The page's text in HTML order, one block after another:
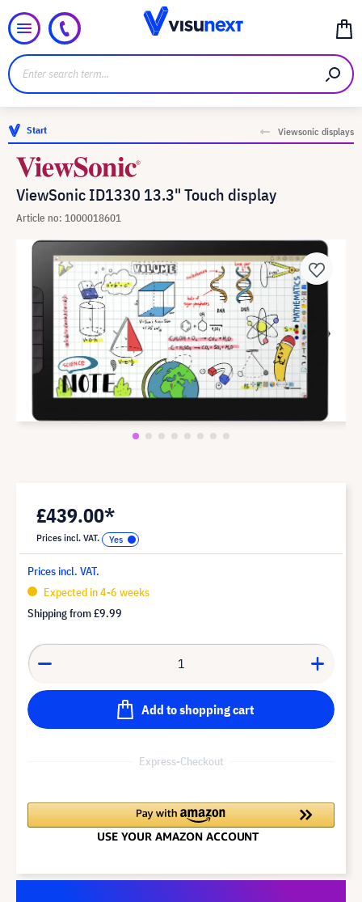
Start Viewsonic displays
ViewSonic ID1330 13.3" Touch display
Article no: 1000018601
£439.00*
Prices incl. VAT.
Prices incl. VAT.
Expected in 4-6 weeks
Shipping from£9.99
Add to shopping cart
Express-Checkout